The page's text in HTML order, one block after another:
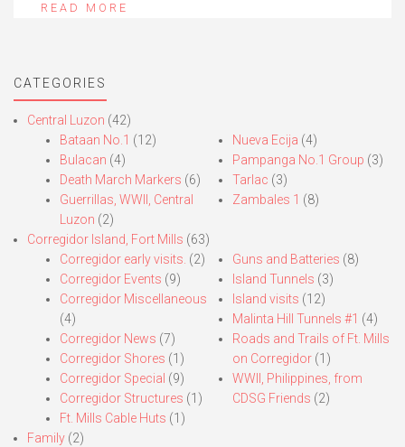
READ MORE
CATEGORIES
Central Luzon (42)
Bataan No.1 (12)
Bulacan (4)
Death March Markers (6)
Guerrillas, WWII, Central
Luzon (2)
Nueva Ecija (4)
Pampanga No.1 Group (3)
Tarlac (3)
Zambales 1 (8)
Corregidor Island, Fort Mills (63)
Corregidor early visits. (2)
Corregidor Events (9)
Corregidor Miscellaneous
(4)
Corregidor News (7)
Corregidor Shores (1)
Corregidor Special (9)
Corregidor Structures (1)
Ft. Mills Cable Huts (1)
Guns and Batteries (8)
Island Tunnels (3)
Island visits (12)
Malinta Hill Tunnels #1 (4)
Roads and Trails of Ft. Mills
on Corregidor(1)
WWII, Philippines, from
CDSG Friends (2)
Family (2)